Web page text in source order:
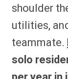
shoulder
utilities,
teammate.
solo